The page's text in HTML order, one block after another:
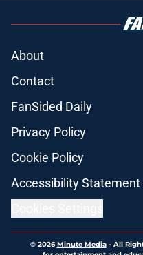
About
Contact
FanSided Daily
Privacy Policy
Cookie Policy
Accessibility Statement
Cookies Settings
for entertainment and